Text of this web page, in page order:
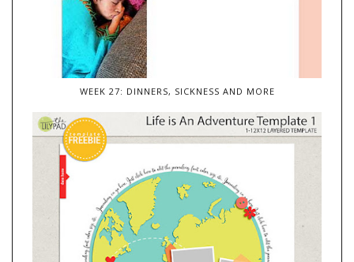
WEEK 27: DINNERS, SICKNESS AND MORE